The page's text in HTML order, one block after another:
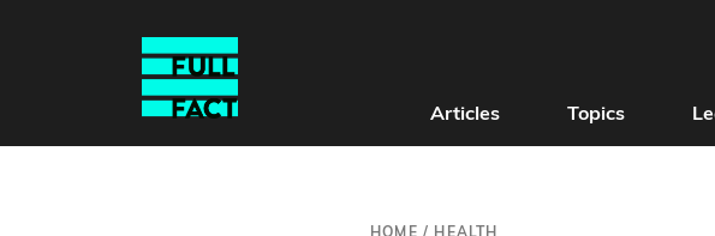
Articles Topics